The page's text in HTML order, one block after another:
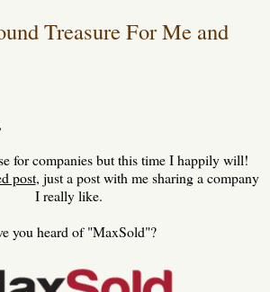
Treasure For Me and
for companies but this time I happily will!
post, just a post with me sharing a company
I really like.
you heard of "MaxSold"?